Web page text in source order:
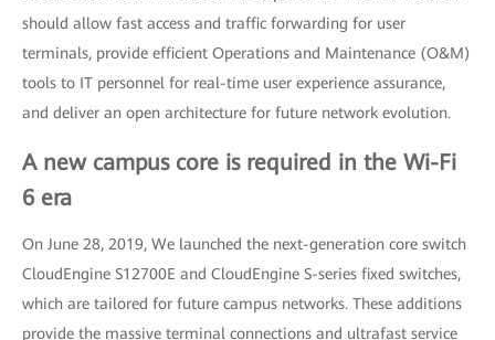
should allow fast access and traffic forwarding for user
terminals, provide efficient Operations and Maintenance (O&M)
tools to IT personnel for real-time user experience assurance,
and deliver an open architecture for future network evolution.
A new campus core is required in the Wi-Fi
6 era
On June 28, 2019, We launched the next-generation core switch
CloudEngine S12700E and CloudEngine S-series fixed switches,
which are tailored for future campus networks. These additions
provide the massive terminal connections and ultrafast service